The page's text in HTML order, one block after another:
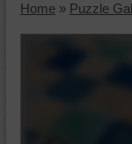
Home » Puzzle